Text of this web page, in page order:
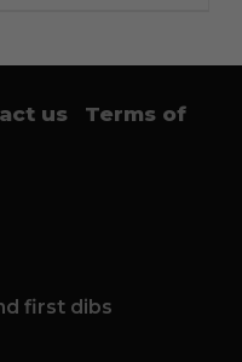
us
Terms of
first dibs